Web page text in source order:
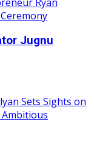
Jugnu